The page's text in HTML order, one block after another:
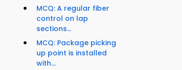
MCQ: A regular fiber
control on lap
sections...
MCQ: Package picking
up point is installed
with...